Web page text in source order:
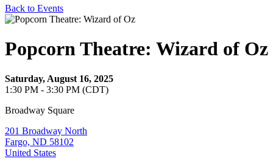
Back to Events
Popcorn Theatre: Wizard of Oz
Saturday, August 16, 2025
1:30 PM - 3:30 PM (CDT)
Broadway Square
201 Broadway North
Fargo, ND 58102
United States